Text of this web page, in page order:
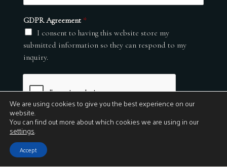
GDPR Agreement *
I consent to having this website store my
submitted information so they can respond to my
inquiry.
Submit
© 2026
We are using cookies to give you the best experience on our
website.
You can find out more about which cookies we are using in our
settings.
Accept